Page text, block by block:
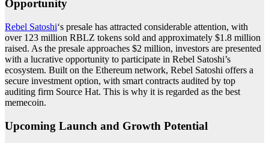
Opportunity
Rebel Satoshi‘s presale has attracted considerable attention, with
over 123 million RBLZ tokens sold and approximately $1.8 million
raised. As the presale approaches $2 million, investors are presented
with a lucrative opportunity to participate in Rebel Satoshi’s
ecosystem. Built on the Ethereum network, Rebel Satoshi offers a
secure investment option, with smart contracts audited by top
auditing firm Source Hat. This is why it is regarded as the best
memecoin.
Upcoming Launch and Growth Potential